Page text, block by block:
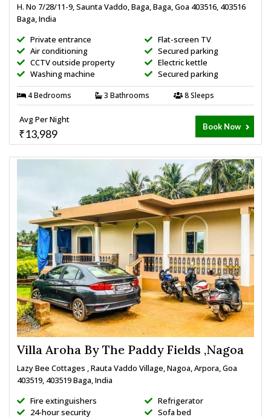
H. No 7/28/11-9, Saunta Vaddo, Baga, Baga, Goa 403516, 403516
Baga, India
Private entrance
Air conditioning
CCTV outside property
Washing machine
Flat-screen TV
Secured parking
Electric kettle
Secured parking
4 Bedrooms 3 Bathrooms 8 Sleeps
Avg Per Night
₹13,989
Book Now
Villa Aroha By The Paddy Fields ,Nagoa
Lazy Bee Cottages , Rauta Vaddo Village, Nagoa, Arpora, Goa
403519, 403519 Baga, India
Fire extinguishers
24-hour security
Refrigerator
Sofa bed